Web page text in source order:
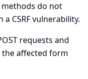
do not
CSRF vulnerability.
requests and
affected form